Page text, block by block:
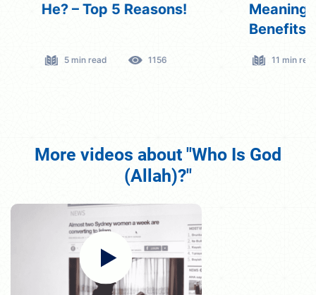
He? – Top 5 Reasons!
5 min read 1156
Meaning,
Benefits,
11 min read
More videos about "Who Is God
(Allah)?"